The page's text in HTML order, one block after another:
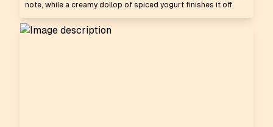
note, while a creamy dollop of spiced yogurt finishes it off.